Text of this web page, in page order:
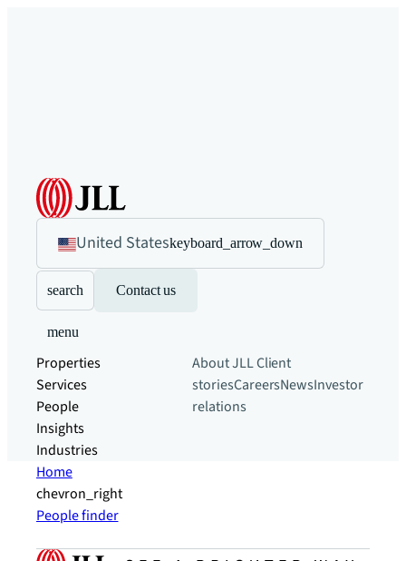
United Stateskeyboard_arrow_down
search Contact us
menu
Properties
Services
People
Insights
Industries
About JLLClient
storiesCareersNewsInvestor
relations
Home
chevron_right
People finder